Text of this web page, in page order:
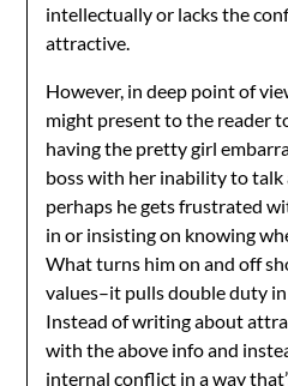
intellectually or lacks the
attractive.
However, in deep point of
might present to the reader
having the pretty girl
boss with her inability to
perhaps he gets frustrated
in or insisting on knowing
What turns him on and off
values–it pulls double duty
Instead of writing about
with the above info and
internal conflict in a way